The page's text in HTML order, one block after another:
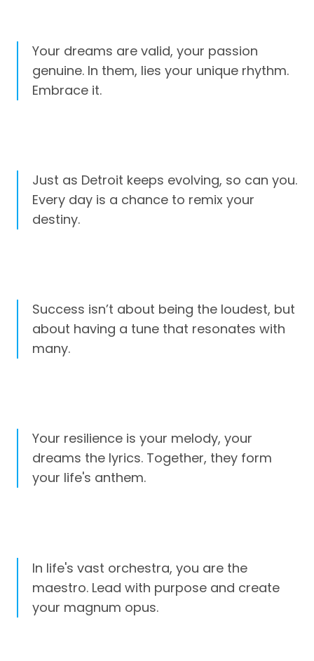
Your dreams are valid, your passion
genuine. In them, lies your unique rhythm.
Embrace it.
Just as Detroit keeps evolving, so can you.
Every day is a chance to remix your
destiny.
Success isn’t about being the loudest, but
about having a tune that resonates with
many.
Your resilience is your melody, your
dreams the lyrics. Together, they form
your life's anthem.
In life's vast orchestra, you are the
maestro. Lead with purpose and create
your magnum opus.